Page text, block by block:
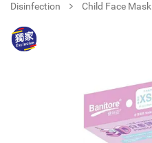
Disinfection
Child Face Mask